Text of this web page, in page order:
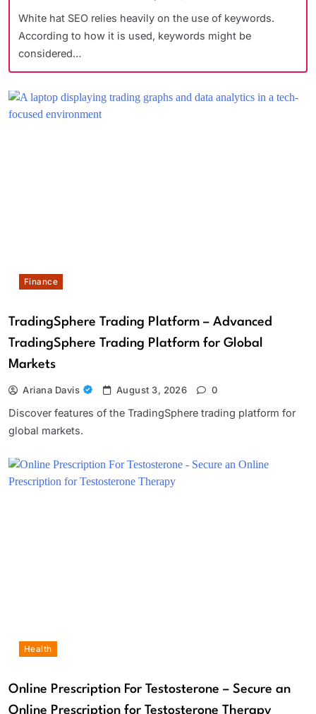
White hat SEO relies heavily on the use of keywords.
According to how it is used, keywords might be
considered…
Finance
TradingSphere Trading Platform – Advanced
TradingSphere Trading Platform for Global
Markets
Ariana Davis August 3, 2026 0
Discover features of the TradingSphere trading platform for
global markets.
Health
Online Prescription For Testosterone – Secure an
Online Prescription for Testosterone Therapy